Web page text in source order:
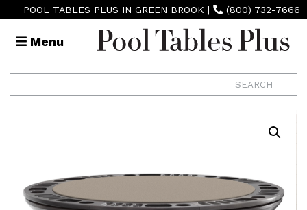
POOL TABLES PLUS IN GREEN BROOK | (800) 732-7666
Menu